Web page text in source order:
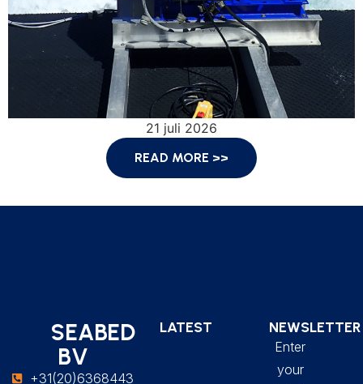
21 juli 2026
READ MORE >>
SEABED
BV
+31(20)6368443
LATEST NEWSLETTER
Enter
your